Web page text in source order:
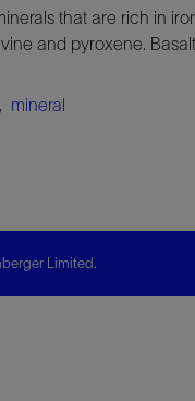
that are rich in
and pyroxene.
, mineral
Limited.